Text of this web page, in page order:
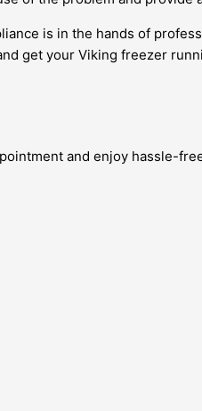
is in the hands of
get your Viking freezer
and enjoy hassle-